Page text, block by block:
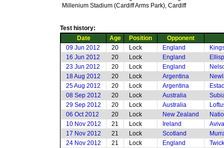
Millenium Stadium (Cardiff Arms Park), Cardiff
Test history:
Date
Age Position
Opponent
09 Jun 2012
20 Lock England
16 Jun 2012
20 Lock England
23 Jun 2012
20 Lock England
18 Aug 2012
20 Lock Argentina
25 Aug 2012
20 Lock Argentina
08 Sep 2012
20 Lock Australia
29 Sep 2012
20 Lock Australia
06 Oct 2012
20 Lock New Zealand
10 Nov 2012
21 Lock Ireland
17 Nov 2012
21 Lock Scotland
24 Nov 2012
21 Lock England